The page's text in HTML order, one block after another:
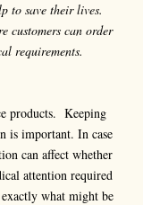
to save their lives.
customers can order
requirements.
products. Keeping
is important. In case
can affect whether
attention required
what might be